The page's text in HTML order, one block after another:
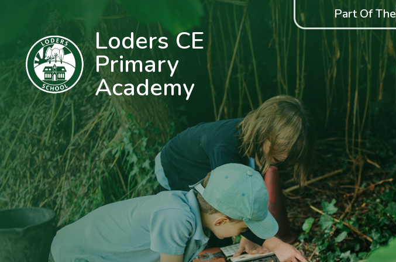
Loders CE
Primary
Academy
Part Of The